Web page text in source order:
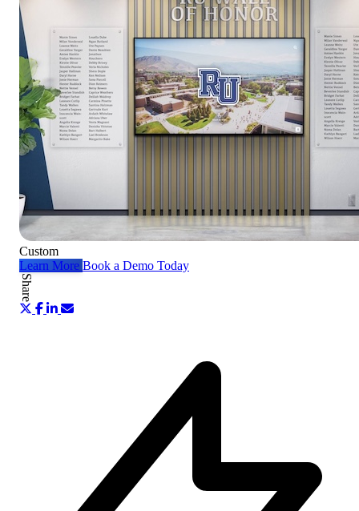
Custom
Learn More Book a Demo Today
Share